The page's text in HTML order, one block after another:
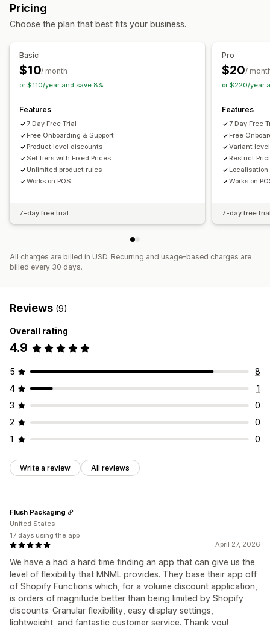
Quantity breaks
Cart discounts Checkout discounts Dynamic pricing
Editor tool
Discount stacking
Segmentation
Pricing
Choose the plan that best fits your business.
Basic
$10/ month
or $110/year and save 8%
Features
7 Day Free Trial
Free Onboarding & Support
Product level discounts
Set tiers with Fixed Prices
Unlimited product rules
Works on POS
7-day free trial
Pro
$20/
or $220/year
Features
7 Day Free
Free
Variant
Restrict
Localisation
Works on
7-day free
All charges are billed in USD. Recurring and usage-based charges are
billed every 30 days.
Reviews (9)
Overall rating
4.9
5
8
4
1
3
0
2
0
1
0
Write a review All reviews
April 27, 2026
We have a had a hard time finding an app that can give us the
level of flexibility that MNML provides. They base their app off
of Shopify Functions which, for a volume discount application,
is orders of magnitude better than being limited by Shopify
discounts. Granular flexibility, easy display settings,
lightweight, and fantastic customer service. Thank you!
Flush Packaging
United States
17 days using the app